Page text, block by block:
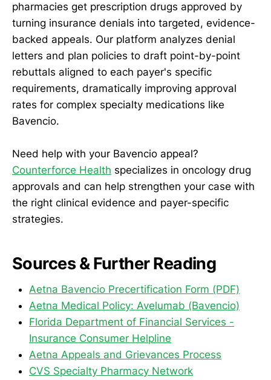
pharmacies get prescription drugs approved by
turning insurance denials into targeted, evidence-
backed appeals. Our platform analyzes denial
letters and plan policies to draft point-by-point
rebuttals aligned to each payer's specific
requirements, dramatically improving approval
rates for complex specialty medications like
Bavencio.
Need help with your Bavencio appeal?
Counterforce Health specializes in oncology drug
approvals and can help strengthen your case with
the right clinical evidence and payer-specific
strategies.
Sources & Further Reading
Aetna Bavencio Precertification Form (PDF)
Aetna Medical Policy: Avelumab (Bavencio)
Florida Department of Financial Services -
Insurance Consumer Helpline
Aetna Appeals and Grievances Process
CVS Specialty Pharmacy Network